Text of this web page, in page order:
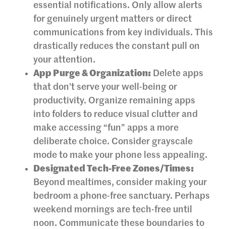
essential notifications. Only allow alerts
for genuinely urgent matters or direct
communications from key individuals. This
drastically reduces the constant pull on
your attention.
App Purge & Organization: Delete apps
that don’t serve your well-being or
productivity. Organize remaining apps
into folders to reduce visual clutter and
make accessing “fun” apps a more
deliberate choice. Consider grayscale
mode to make your phone less appealing.
Designated Tech-Free Zones/Times:
Beyond mealtimes, consider making your
bedroom a phone-free sanctuary. Perhaps
weekend mornings are tech-free until
noon. Communicate these boundaries to